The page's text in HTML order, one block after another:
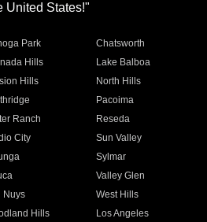
United States!"
Park
Chatsworth
Hills
Lake Balboa
Hills
North Hills
Pacoima
Ranch
Reseda
City
Sun Valley
Sylmar
Valley Glen
Nuys
West Hills
Hills
Los Angeles